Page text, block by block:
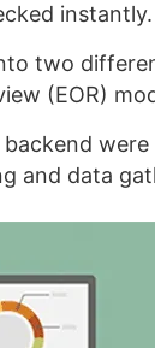
instantly.
two
(EOR)
were
and data